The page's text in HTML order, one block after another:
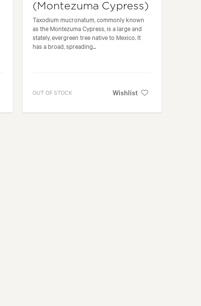
(Montezuma Cypress)
Taxodium mucronatum, commonly known
as the Montezuma Cypress, is a large and
stately, evergreen tree native to Mexico. It
has a broad, spreading...
OUT OF STOCK Wishlist